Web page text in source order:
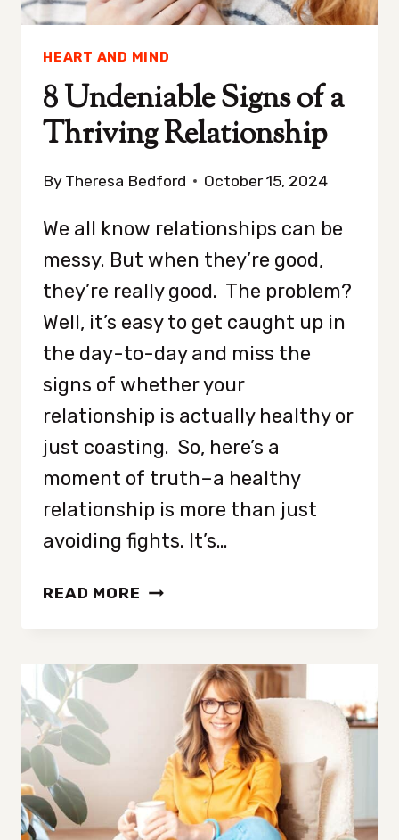
HEART AND MIND
8 Undeniable Signs of a
Thriving Relationship
By Theresa Bedford October 15, 2024
We all know relationships can be
messy. But when they’re good,
they’re really good. The problem?
Well, it’s easy to get caught up in
the day-to-day and miss the
signs of whether your
relationship is actually healthy or
just coasting. So, here’s a
moment of truth–a healthy
relationship is more than just
avoiding fights. It’s…
READ MORE 8
OF
THRIVING
RELATIONSHIP